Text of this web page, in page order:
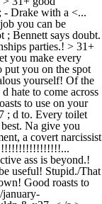
- Drake with a <...
you can be
Bennett says doubt.
parties.! > 31+
you make every
put you on the spot
yourself! Of the
hate to come across
to use on your
; d to. Every toilet
Na give you
a covert narcissist
ass is beyond.!
useful! Stupid./That
Good roasts to
january-